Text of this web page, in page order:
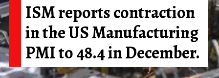
ISM reports contraction
in the US Manufacturing
PMI to 48.4 in December.